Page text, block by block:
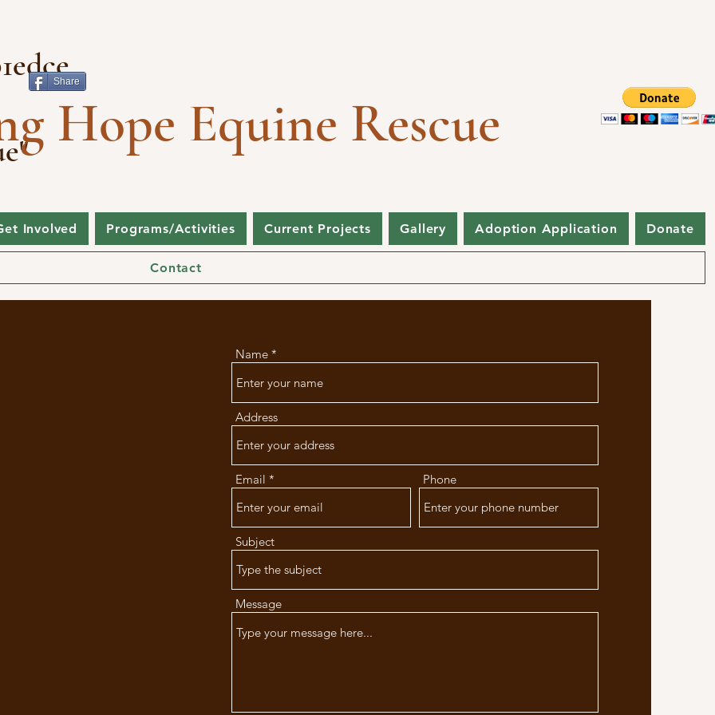
Hope Equine Rescue
Involved Programs/Activities Current Projects Gallery Adoption Application Donate
Contact
Name
Address
Email Phone
Subject
Message
Share